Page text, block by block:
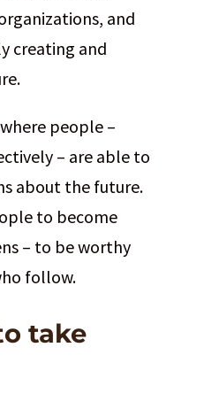
and
creating and
people –
– are able to
about the future.
to become
– to be worthy
follow.
take